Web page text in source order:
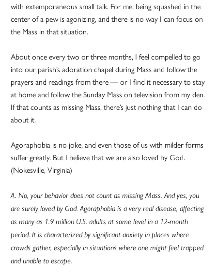
with extemporaneous small talk. For me, being squashed in the
center of a pew is agonizing, and there is no way I can focus on
the Mass in that situation.
About once every two or three months, I feel compelled to go
into our parish’s adoration chapel during Mass and follow the
prayers and readings from there — or I find it necessary to stay
at home and follow the Sunday Mass on television from my den.
If that counts as missing Mass, there’s just nothing that I can do
about it.
Agoraphobia is no joke, and even those of us with milder forms
suffer greatly. But I believe that we are also loved by God.
(Nokesville, Virginia)
A. No, your behavior does not count as missing Mass. And yes, you
are surely loved by God. Agoraphobia is a very real disease, affecting
as many as 1.9 million U.S. adults at some level in a 12-month
period. It is characterized by significant anxiety in places where
crowds gather, especially in situations where one might feel trapped
and unable to escape.